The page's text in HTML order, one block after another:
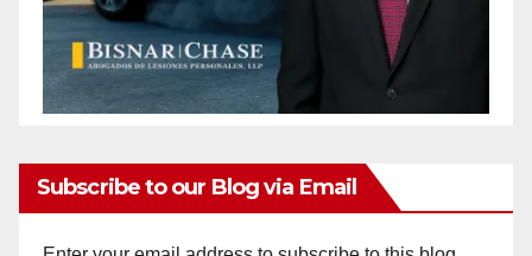
Subscribe to our Blog via Email